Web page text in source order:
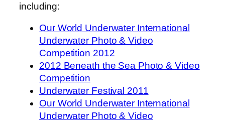
including:
Our World Underwater International
Underwater Photo & Video
Competition 2012
2012 Beneath the Sea Photo & Video
Competition
Underwater Festival 2011
Our World Underwater International
Underwater Photo & Video